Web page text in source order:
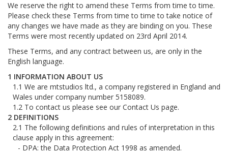
We reserve the right to amend these Terms from time to time.
Please check these Terms from time to time to take notice of
any changes we have made as they are binding on you. These
Terms were most recently updated on 23rd April 2014.
These Terms, and any contract between us, are only in the
English language.
INFORMATION ABOUT US
We are mtstudios ltd., a company registered in England and
Wales under company number 5158089.
To contact us please see our Contact Us page.
DEFINITIONS
The following definitions and rules of interpretation in this
clause apply in this agreement:
DPA: the Data Protection Act 1998 as amended.